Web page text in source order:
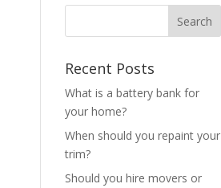
Recent Posts
What is a battery bank for
your home?
When should you repaint your
trim?
Should you hire movers or